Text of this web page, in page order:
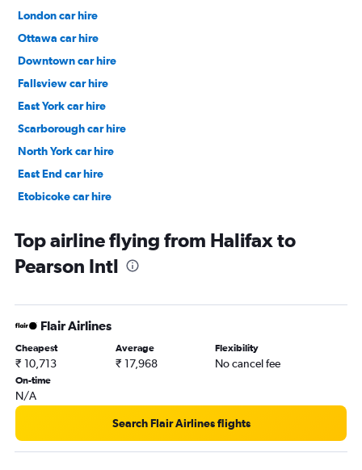
London car hire
Ottawa car hire
Downtown car hire
Fallsview car hire
East York car hire
Scarborough car hire
North York car hire
East End car hire
Etobicoke car hire
Top airline flying from Halifax to
Pearson Intl
Flair Airlines
Cheapest
₹ 10,713
Average
₹ 17,968
Flexibility
No cancel fee
On-time
N/A
Search Flair Airlines flights